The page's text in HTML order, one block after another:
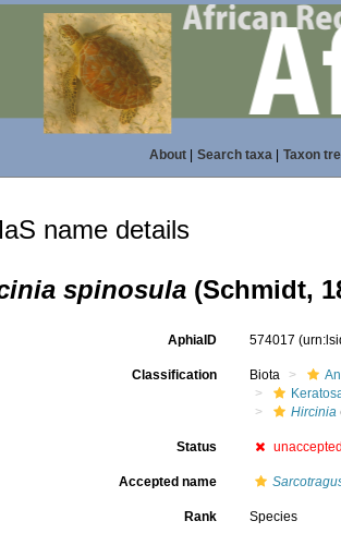
About| Search taxa| Taxon
name details
spinosula (Schmidt,
AphiaID 574017
Classification Biota
Hircinia
Status
Accepted name
Rank Species